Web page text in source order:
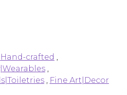
crafted ,
,
, Fine Art|Decor